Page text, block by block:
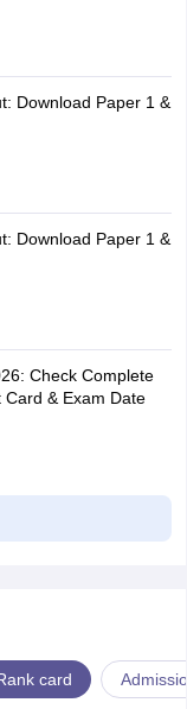
Download Paper 1 &
Download Paper 1 &
Check Complete
& Exam Date
card